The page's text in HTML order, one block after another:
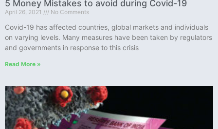
5 Money Mistakes to avoid during Covid-19
April 26, 2021 No Comments
Covid-19 has affected countries, global markets and individuals
on varying levels. Many measures have been taken by regulators
and governments in response to this crisis
Read More »